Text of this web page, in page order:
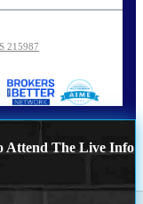
215987
Attend The Live Info